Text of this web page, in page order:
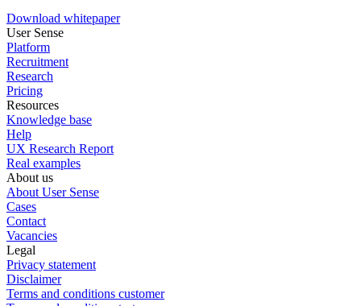
Download whitepaper
User Sense
Platform
Recruitment
Research
Pricing
Resources
Knowledge base
Help
UX Research Report
Real examples
About us
About User Sense
Cases
Contact
Vacancies
Legal
Privacy statement
Disclaimer
Terms and conditions customer